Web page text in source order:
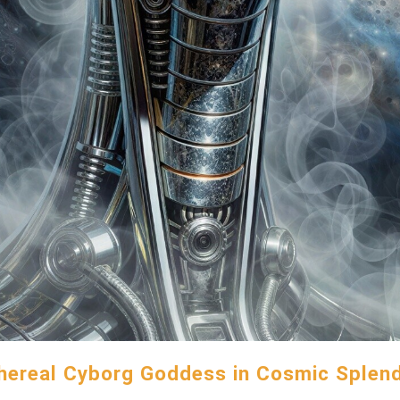
Cyborg Goddess in Cosmic